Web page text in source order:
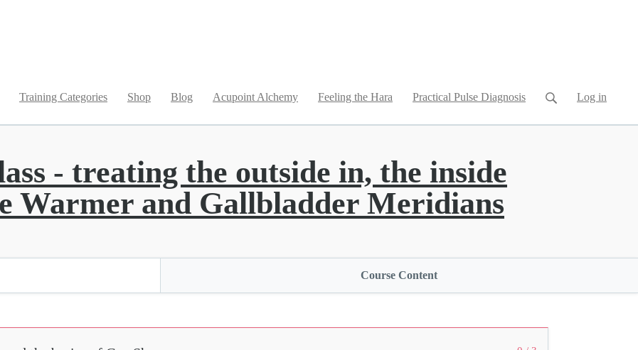
Training Categories Shop Blog Acupoint Alchemy Feeling the Hara Practical Pulse Diagnosis Log in
- treating the outside in, the inside
Warmer and Gallbladder Meridians
Course Content